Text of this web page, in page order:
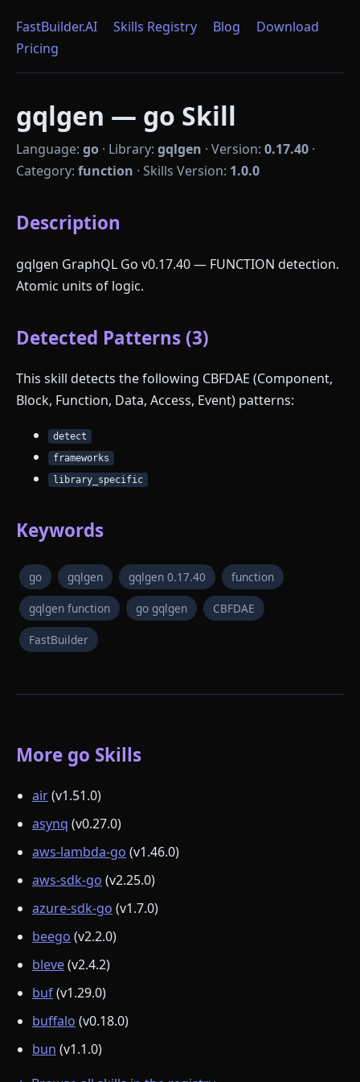
FastBuilder.AI Skills Registry Blog
Download
Pricing
gqlgen — go Skill
Language: go · Library: gqlgen · Version: 0.17.40 ·
Category: function · Skills Version: 1.0.0
Description
gqlgen GraphQL Go v0.17.40 — FUNCTION detection.
Atomic units of logic.
Detected Patterns (3)
This skill detects the following CBFDAE (Component,
Block, Function, Data, Access, Event) patterns:
detect
frameworks
library_specific
Keywords
go gqlgen gqlgen 0.17.40 function
gqlgen function go gqlgen CBFDAE
FastBuilder
More go Skills
air(v1.51.0)
asynq (v0.27.0)
aws-lambda-go (v1.46.0)
aws-sdk-go (v2.25.0)
azure-sdk-go (v1.7.0)
beego (v2.2.0)
bleve(v2.4.2)
buf(v1.29.0)
buffalo (v0.18.0)
bun (v1.1.0)